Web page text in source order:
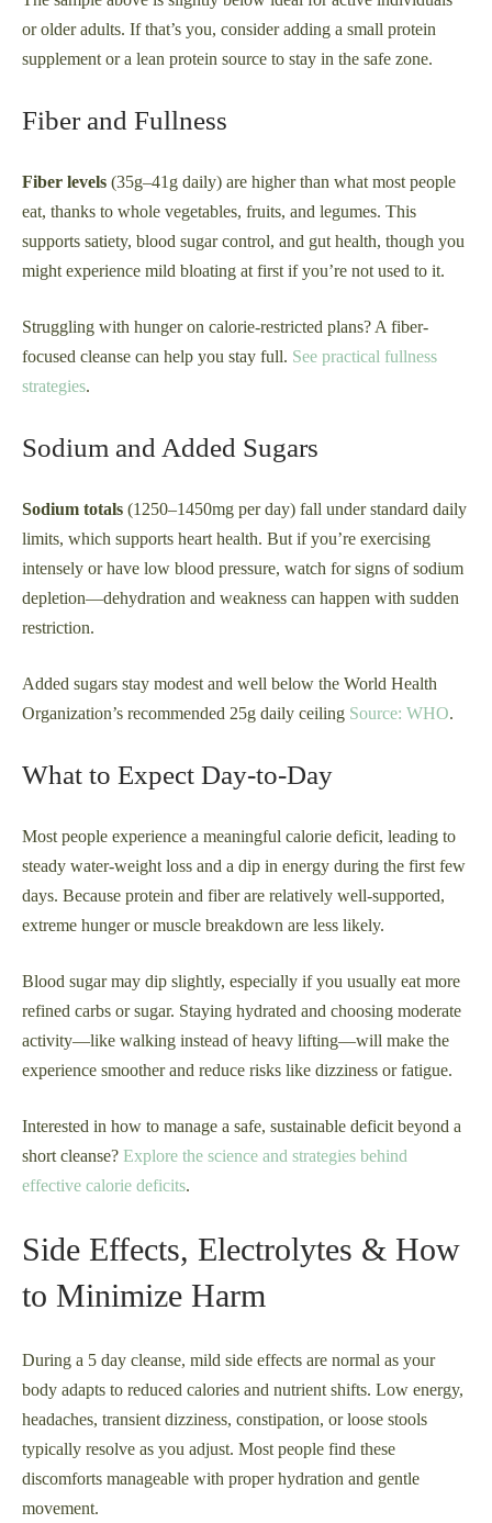
or older adults. If that’s you, consider adding a small protein
supplement or a lean protein source to stay in the safe zone.
Fiber and Fullness
Fiber levels (35g–41g daily) are higher than what most people
eat, thanks to whole vegetables, fruits, and legumes. This
supports satiety, blood sugar control, and gut health, though you
might experience mild bloating at first if you’re not used to it.
Struggling with hunger on calorie-restricted plans? A fiber-
focused cleanse can help you stay full. See practical fullness
strategies.
Sodium and Added Sugars
Sodium totals (1250–1450mg per day) fall under standard daily
limits, which supports heart health. But if you’re exercising
intensely or have low blood pressure, watch for signs of sodium
depletion—dehydration and weakness can happen with sudden
restriction.
Added sugars stay modest and well below the World Health
Organization’s recommended 25g daily ceiling Source: WHO.
What to Expect Day-to-Day
Most people experience a meaningful calorie deficit, leading to
steady water-weight loss and a dip in energy during the first few
days. Because protein and fiber are relatively well-supported,
extreme hunger or muscle breakdown are less likely.
Blood sugar may dip slightly, especially if you usually eat more
refined carbs or sugar. Staying hydrated and choosing moderate
activity—like walking instead of heavy lifting—will make the
experience smoother and reduce risks like dizziness or fatigue.
Interested in how to manage a safe, sustainable deficit beyond a
short cleanse? Explore the science and strategies behind
effective calorie deficits.
Side Effects, Electrolytes & How
to Minimize Harm
During a 5 day cleanse, mild side effects are normal as your
body adapts to reduced calories and nutrient shifts. Low energy,
headaches, transient dizziness, constipation, or loose stools
typically resolve as you adjust. Most people find these
discomforts manageable with proper hydration and gentle
movement.